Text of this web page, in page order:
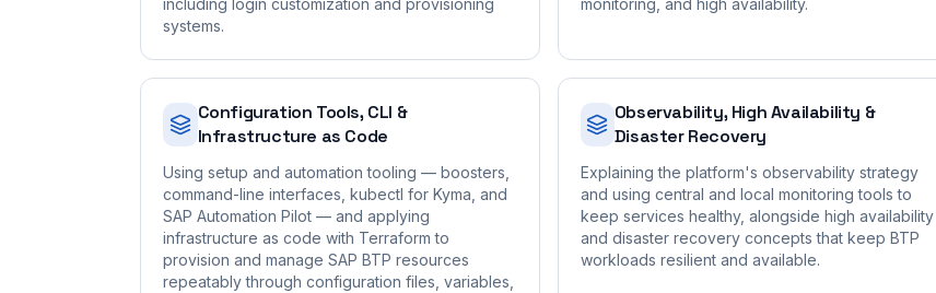
including login customization and provisioning
systems.
monitoring, and high availability.
Configuration Tools, CLI &
Infrastructure as Code
Using setup and automation tooling — boosters,
command-line interfaces, kubectl for Kyma, and
SAP Automation Pilot — and applying
infrastructure as code with Terraform to
provision and manage SAP BTP resources
repeatably through configuration files, variables,
Observability, High Availability &
Disaster Recovery
Explaining the platform's observability strategy
and using central and local monitoring tools to
keep services healthy, alongside high availability
and disaster recovery concepts that keep BTP
workloads resilient and available.